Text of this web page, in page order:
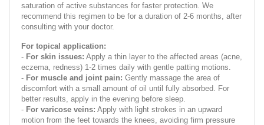
saturation of active substances for faster protection. We
recommend this regimen to be for a duration of 2-6 months, after
consulting with your doctor.
For topical application:
- For skin issues: Apply a thin layer to the affected areas (acne,
eczema, redness) 1-2 times daily with gentle patting motions.
- For muscle and joint pain: Gently massage the area of
discomfort with a small amount of oil until fully absorbed. For
better results, apply in the evening before sleep.
- For varicose veins: Apply with light strokes in an upward
motion from the feet towards the knees, avoiding firm pressure